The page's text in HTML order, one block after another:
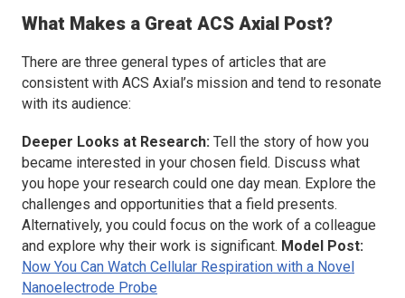
What Makes a Great ACS Axial Post?
There are three general types of articles that are
consistent with ACS Axial ’s mission and tend to resonate
with its audience:
Deeper Looks at Research: Tell the story of how you
became interested in your chosen field. Discuss what
you hope your research could one day mean. Explore the
challenges and opportunities that a field presents.
Alternatively, you could focus on the work of a colleague
and explore why their work is significant. Model Post:
Now You Can Watch Cellular Respiration with a Novel
Nanoelectrode Probe